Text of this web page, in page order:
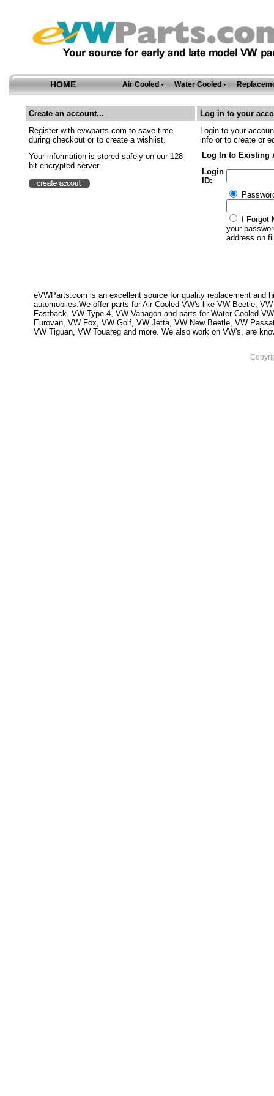
HOME Air Cooled Water Cooled
Create an account...
Log in to your
Register with evwparts.com to save time
during checkout or to create a wishlist.
Your information is stored safely on our 128-
bit encrypted server.
Login to your
info or to create or
Log In to Existing
Login
ID:
I Forgot
your
address on
eVWParts.com is an excellent source for quality replacement and
automobiles.We offer parts for Air Cooled VW's like VW Beetle,
Fastback, VW Type 4, VW Vanagon and parts for Water Cooled
Eurovan, VW Fox, VW Golf, VW Jetta, VW New Beetle, VW
VW Tiguan, VW Touareg and more. We also work on VW's, are